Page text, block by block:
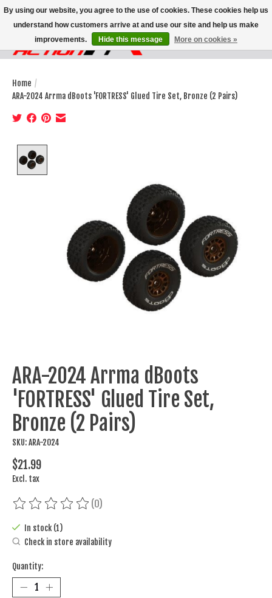
Wish List
Cart
Home /
ARA-2024 Arrma dBoots 'FORTRESS' Glued Tire Set, Bronze (2 Pairs)
ARA-2024 Arrma dBoots
'FORTRESS' Glued Tire Set,
Bronze (2 Pairs)
SKU: ARA-2024
$21.99
Excl. tax
The rating of this product is
(0)
In stock (1)
Check in store availability
Quantity:
By using our website, you agree to the use of cookies. These cookies help us
understand how customers arrive at and use our site and help us make
improvements.
Hide this message More on cookies »